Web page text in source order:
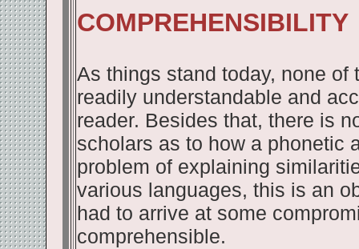
COMPREHENSIBILITY
As things stand today, none
readily understandable and
reader. Besides that, there is
scholars as to how a phonetic
problem of explaining
various languages, this is an
had to arrive at some
comprehensible.